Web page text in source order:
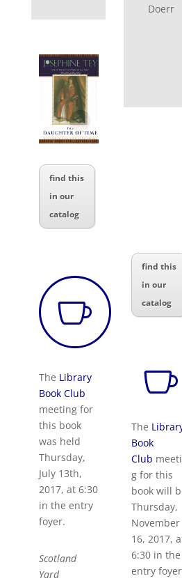
find this
in our
catalog

The Library
Book Club
meeting for
this book
was held
Thursday,
July 13th,
2017, at 6:30
in the entry
foyer.
Scotland
Yard
Doerr
find this
in our
catalog

The
Book
Club
g for this
book will
Thursday,
November
16, 2017,
6:30 in the
entry